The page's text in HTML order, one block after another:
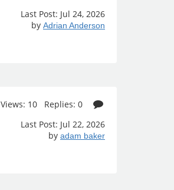
Last Post: Jul 24, 2026
by Adrian Anderson
Views: 10 Replies: 0
Last Post: Jul 22, 2026
by adam baker